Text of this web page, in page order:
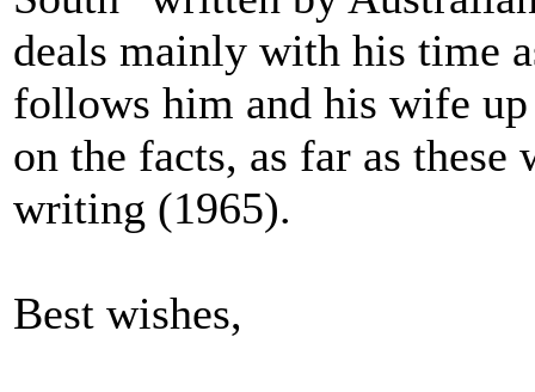
deals mainly with his time
follows him and his wife
on the facts, as far as
writing (1965).
Best wishes,